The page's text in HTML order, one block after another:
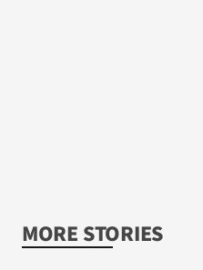
MORE STORIES